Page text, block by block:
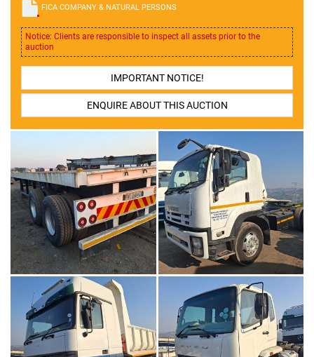
FICA COMPANY & NATURAL PERSONS
Notice: Clients are responsible to inspect all assets prior to the
auction
IMPORTANT NOTICE!
ENQUIRE ABOUT THIS AUCTION